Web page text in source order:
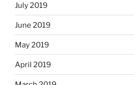
July 2019
June 2019
May 2019
April 2019